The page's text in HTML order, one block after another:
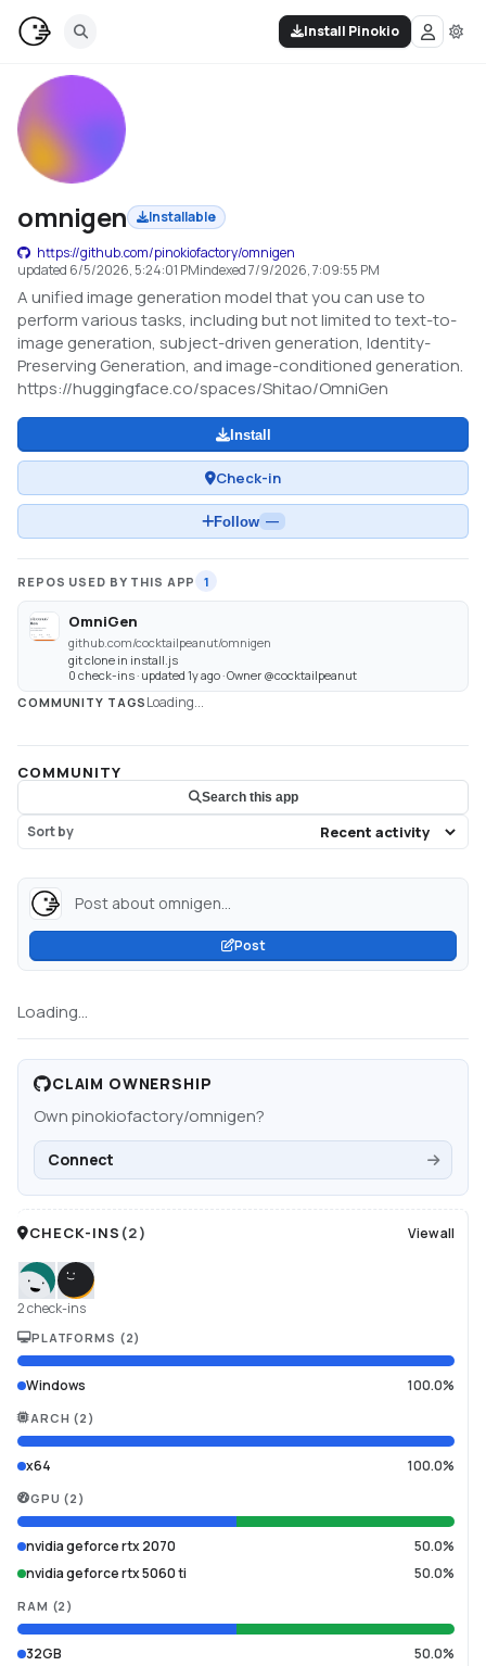
Install Pinokio
omnigen
Installable
https://github.com/pinokiofactory/omnigen
updated 6/5/2026, 5:24:01 PMindexed7/9/2026, 7:09:55 PM
A unified image generation model that you can use to
perform various tasks, including but not limited to text-to-
image generation, subject-driven generation, Identity-
Preserving Generation, and image-conditioned generation.
https://huggingface.co/spaces/Shitao/OmniGen
Install
Check-in
Follow —
REPOS USED BY THIS APP 1
OmniGen
github.com/cocktailpeanut/omnigen
git clone in install.js
0 check-ins · updated 1y ago · Owner @cocktailpeanut
COMMUNITY TAGS Loading...
COMMUNITY
Search this app
Sort by
Post about omnigen...
Post
Loading...
CLAIM OWNERSHIP
Ownpinokiofactory/omnigen?
Connect
CHECK-INS (2) View all
2 check-ins
PLATFORMS (2)
Windows 100.0%
ARCH (2 )
x64 100.0%
GPU (2 )
nvidia geforce rtx 2070
50.0%
nvidia geforce rtx 5060 ti
50.0%
RAM (2 )
32GB
50.0%